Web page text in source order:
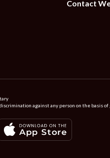
Contact
against any person on the basis of